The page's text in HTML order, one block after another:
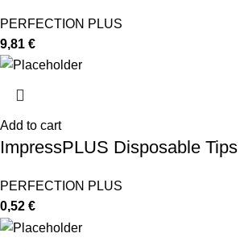
PERFECTION PLUS
9,81 €
Add to cart
ImpressPLUS Disposable Tips
PERFECTION PLUS
0,52 €